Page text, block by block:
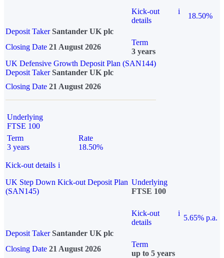
Kick-out
details
i
18.50%
Deposit Taker Santander UK plc
Closing Date 21 August 2026
Term
3 years
UK Defensive Growth Deposit Plan (SAN144)
Deposit TakerSantander UK plc
Closing Date 21 August 2026
Underlying
FTSE 100
Term
3 years
Rate
18.50%
Kick-out details i
UK Step Down Kick-out Deposit Plan
(SAN145)
Underlying
FTSE 100
Kick-out
details
i
5.65% p.a.
Deposit Taker Santander UK plc
Closing Date 21 August 2026
Term
up to 5 years